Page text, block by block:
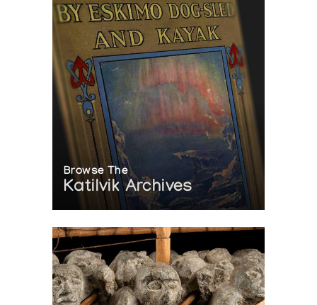
Browse The
Katilvik Archives